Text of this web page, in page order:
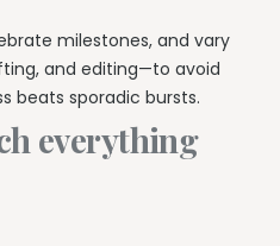
milestones, and vary
and editing—to avoid
beats sporadic bursts.
everything